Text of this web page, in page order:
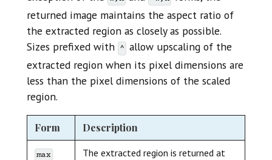
returned image maintains the aspect ratio of
the extracted region as closely as possible.
Sizes prefixed with ^ allow upscaling of the
extracted region when its pixel dimensions are
less than the pixel dimensions of the scaled
region.
Form Description
max
The extracted region is returned at